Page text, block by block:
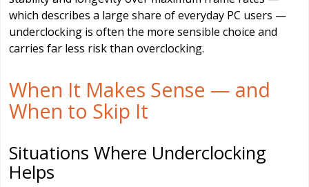
which describes a large share of everyday PC users —
underclocking is often the more sensible choice and
carries far less risk than overclocking.
When It Makes Sense — and
When to Skip It
Situations Where Underclocking
Helps